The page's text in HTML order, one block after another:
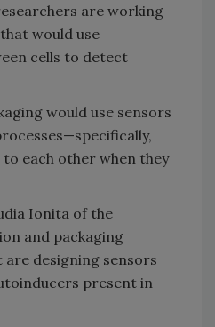
are working
would use
cells to detect
would use sensors
to each other when they
Ionita of the
and packaging
designing sensors
present in